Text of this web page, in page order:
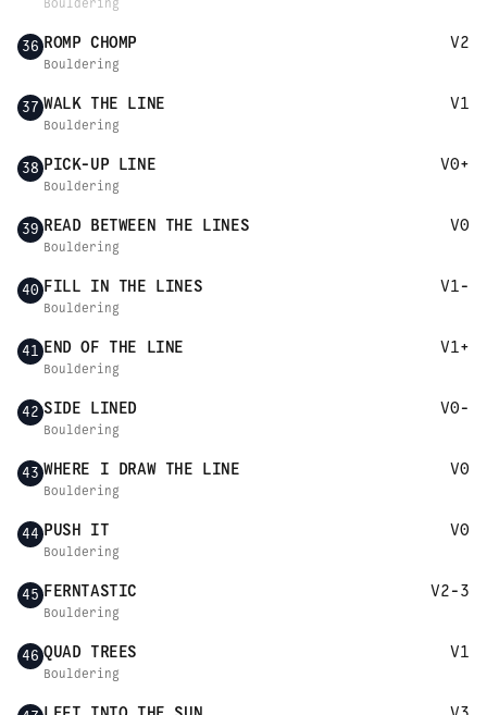
Bouldering
36 ROMP CHOMP V2
Bouldering
37 WALK THE LINE V1
Bouldering
38 PICK-UP LINE V0+
Bouldering
39 READ BETWEEN THE LINES V0
Bouldering
40 FILL IN THE LINES V1-
Bouldering
41 END OF THE LINE V1+
Bouldering
42 SIDE LINED V0-
Bouldering
43 WHERE I DRAW THE LINE V0
Bouldering
44 PUSH IT V0
Bouldering
45 FERNTASTIC V2-3
Bouldering
46 QUAD TREES V1
Bouldering